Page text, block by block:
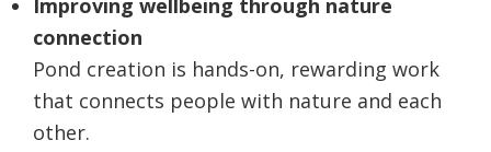
connection
Pond creation is hands-on, rewarding work
that connects people with nature and each
other.